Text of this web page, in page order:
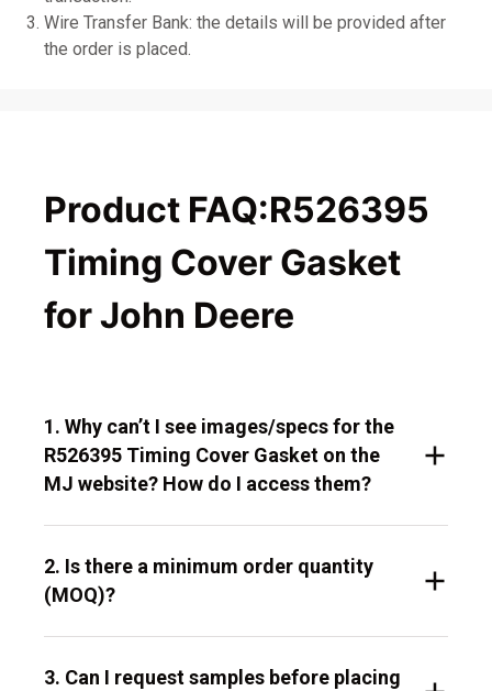
Wire Transfer Bank: the details will be provided after
the order is placed.
Product FAQ:R526395
Timing Cover Gasket
for John Deere
1. Why can’t I see images/specs for the
R526395 Timing Cover Gasket on the
MJ website? How do I access them?
2. Is there a minimum order quantity
(MOQ)?
3. Can I request samples before placing